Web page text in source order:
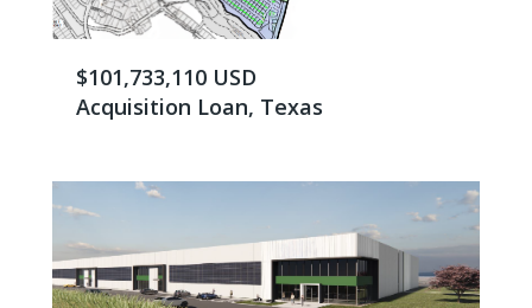
$101,733,110 USD
Acquisition Loan, Texas